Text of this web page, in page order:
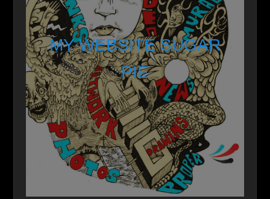
MY WEBSITE SUGAR
PIE